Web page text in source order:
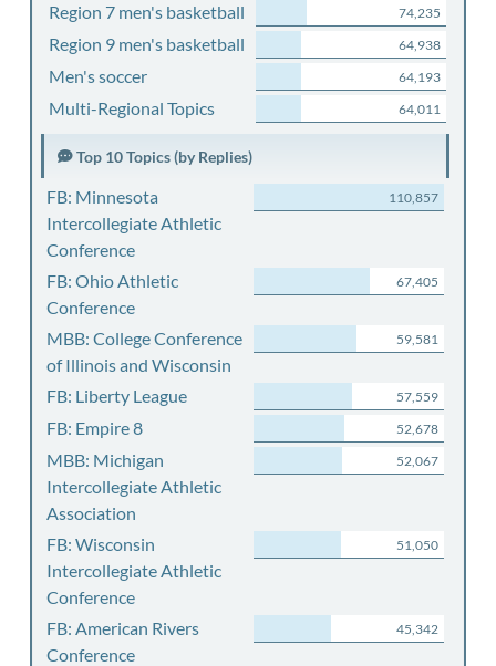
Region 7 men's basketball 74,235
Region 9 men's basketball 64,938
Men's soccer 64,193
Multi-Regional Topics 64,011
Top 10 Topics (by Replies)
FB: Minnesota
Intercollegiate Athletic
Conference
110,857
FB: Ohio Athletic
Conference
67,405
MBB: College Conference
of Illinois and Wisconsin
59,581
FB: Liberty League 57,559
FB: Empire 8 52,678
MBB: Michigan
Intercollegiate Athletic
Association
52,067
FB: Wisconsin
Intercollegiate Athletic
Conference
51,050
FB: American Rivers
Conference
45,342